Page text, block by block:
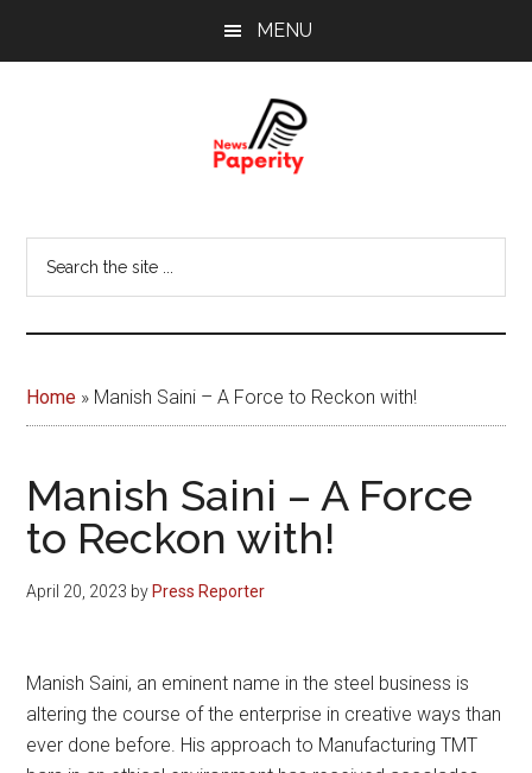
MENU
Papererity
the
Home » Manish Saini – A Force to Reckon with!
Manish Saini – A Force
to Reckon with!
April 20, 2023 byPress Reporter
Manish Saini, an eminent name in the steel business is
altering the course of the enterprise in creative ways than
ever done before. His approach to Manufacturing TMT